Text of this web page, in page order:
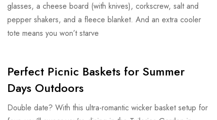
glasses, a cheese board (with knives), corkscrew, salt and
pepper shakers, and a fleece blanket. And an extra cooler
tote means you won’t starve
Perfect Picnic Baskets for Summer
Days Outdoors
Double date? With this ultra-romantic wicker basket setup for